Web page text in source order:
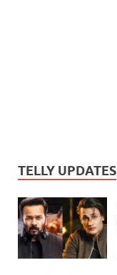
TELLY UPDATES